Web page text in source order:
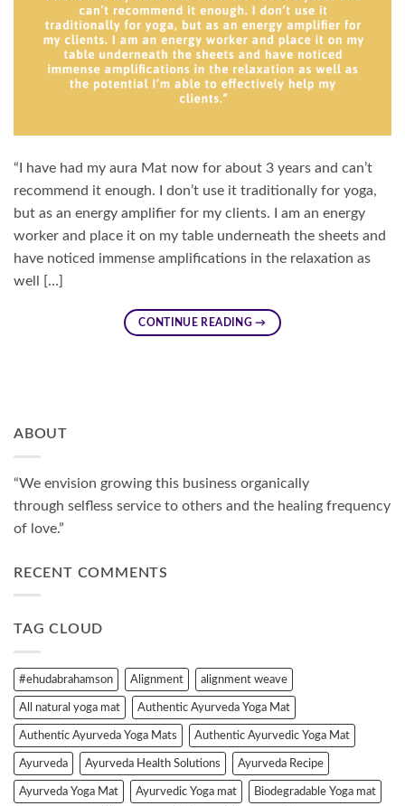
“I have had my aura Mat now for about 3 years and can’t
recommend it enough. I don’t use it traditionally for yoga,
but as an energy amplifier for my clients. I am an energy
worker and place it on my table underneath the sheets and
have noticed immense amplifications in the relaxation as
well […]
CONTINUE READING→
ABOUT
“We envision growing this business organically
through selfless service to others and the healing frequency
of love.”
RECENT COMMENTS
TAG CLOUD
#ehudabrahamson Alignment alignment weave
All natural yoga mat Authentic Ayurveda Yoga Mat
Authentic Ayurveda Yoga Mats Authentic Ayurvedic Yoga Mat
Ayurveda Ayurveda Health Solutions Ayurveda Recipe
Ayurveda Yoga Mat Ayurvedic Yoga mat Biodegradable Yoga mat